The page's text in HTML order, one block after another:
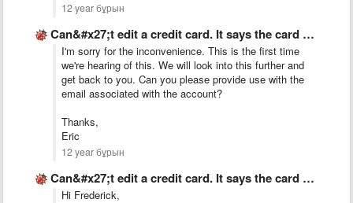
12 year бұрын
Can&#x27;t edit a credit card. It says the card already …
I'm sorry for the inconvenience. This is the first time
we're hearing of this. We will look into this further and
get back to you. Can you please provide use with the
email associated with the account?
Thanks,
Eric
12 year бұрын
Can&#x27;t edit a credit card. It says the card already …
Hi Frederick,